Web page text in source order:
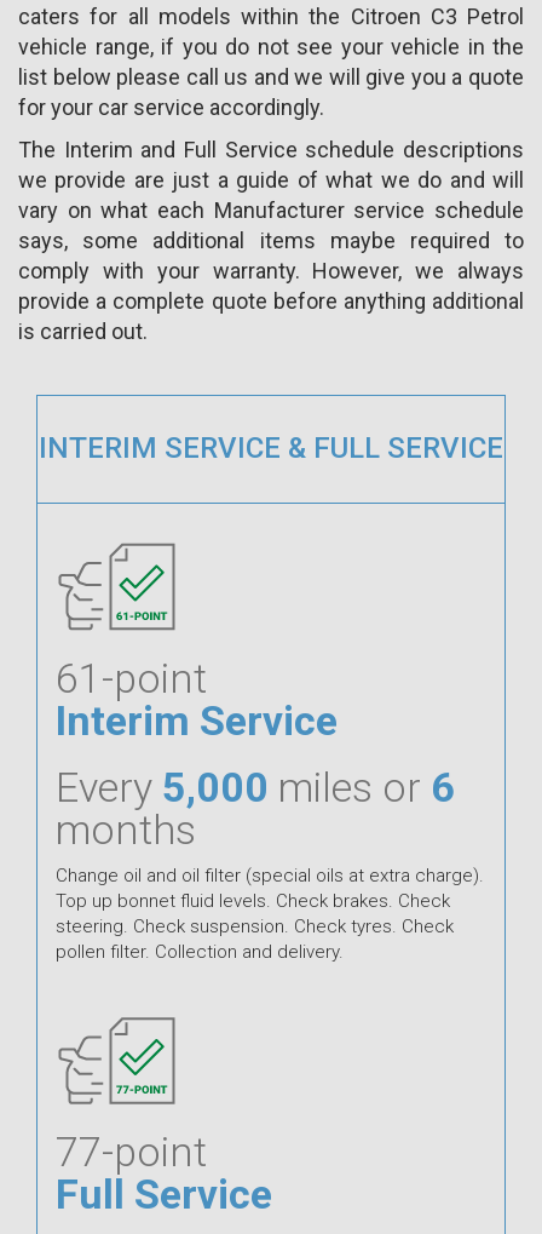
caters for all models within the Citroen C3 Petrol
vehicle range, if you do not see your vehicle in the
list below please call us and we will give you a quote
for your car service accordingly.
The Interim and Full Service schedule descriptions
we provide are just a guide of what we do and will
vary on what each Manufacturer service schedule
says, some additional items maybe required to
comply with your warranty. However, we always
provide a complete quote before anything additional
is carried out.
INTERIM SERVICE & FULL SERVICE
61-point
Interim Service
Every 5,000 miles or 6
months
Change oil and oil filter (special oils at extra charge).
Top up bonnet fluid levels. Check brakes. Check
steering. Check suspension. Check tyres. Check
pollen filter. Collection and delivery.
77-point
Full Service